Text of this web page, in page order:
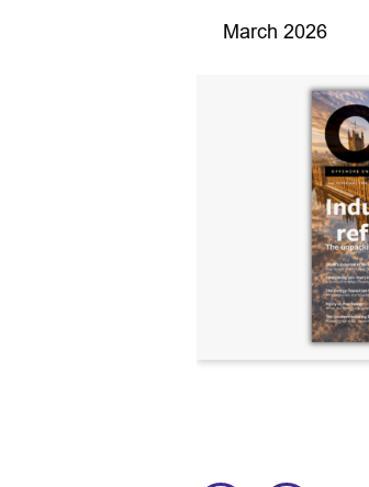
March 2026